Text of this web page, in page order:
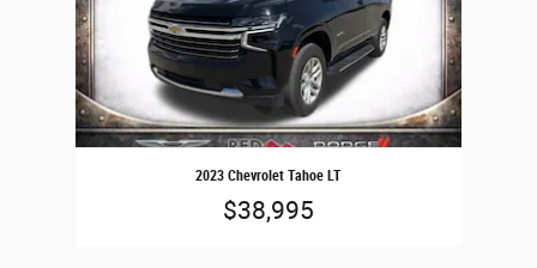
2023 Chevrolet Tahoe LT
$38,995